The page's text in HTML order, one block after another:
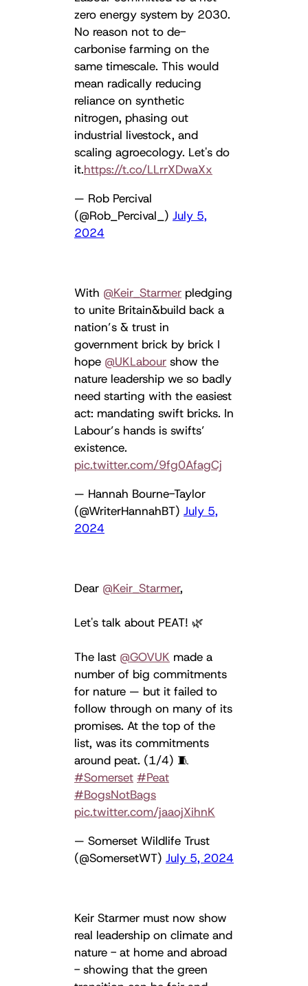
zero energy system by 2030.
No reason not to de-
carbonise farming on the
same timescale. This would
mean radically reducing
reliance on synthetic
nitrogen, phasing out
industrial livestock, and
scaling agroecology. Let's do
it.https://t.co/LLrrXDwaXx
— Rob Percival
(@Rob_Percival_) July 5,
2024
With ⁦ @Keir_Starmer ⁩ pledging
to unite Britain&build back a
nation’s & trust in
government brick by brick I
hope ⁦ @UKLabour ⁩ show the
nature leadership we so badly
need starting with the easiest
act: mandating swift bricks. In
Labour’s hands is swifts’
existence.
pic.twitter.com/9fg0AfagCj
— Hannah Bourne-Taylor
(@WriterHannahBT) July 5,
2024
Dear @Keir_Starmer,
Let's talk about PEAT! 🌿
The last @GOVUK made a
number of big commitments
for nature — but it failed to
follow through on many of its
promises. At the top of the
list, was its commitments
around peat. (1/4) 🧵
#Somerset #Peat
#BogsNotBags
pic.twitter.com/jaaojXihnK
— Somerset Wildlife Trust
(@SomersetWT) July 5, 2024
Keir Starmer must now show
real leadership on climate and
nature - at home and abroad
- showing that the green